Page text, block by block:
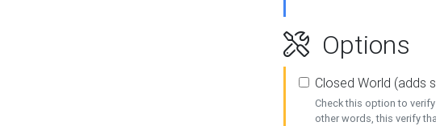
Options
Closed World (adds
Check this option to
other words, this verify